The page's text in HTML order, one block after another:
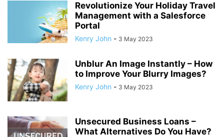
Revolutionize Your Holiday Travel
Management with a Salesforce
Portal
Kenry John - 3 May 2023
Unblur An Image Instantly – How
to Improve Your Blurry Images?
Kenry John - 3 May 2023
Unsecured Business Loans –
What Alternatives Do You Have?